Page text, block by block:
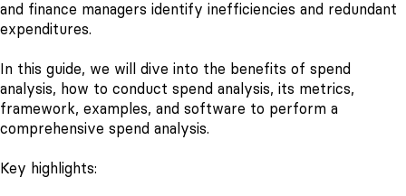
and finance managers identify inefficiencies and redundant
expenditures.
In this guide, we will dive into the benefits of spend
analysis, how to conduct spend analysis, its metrics,
framework, examples, and software to perform a
comprehensive spend analysis.
Key highlights: